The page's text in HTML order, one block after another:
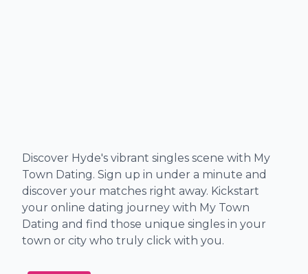
Discover Hyde's vibrant singles scene with My
Town Dating. Sign up in under a minute and
discover your matches right away. Kickstart
your online dating journey with My Town
Dating and find those unique singles in your
town or city who truly click with you.